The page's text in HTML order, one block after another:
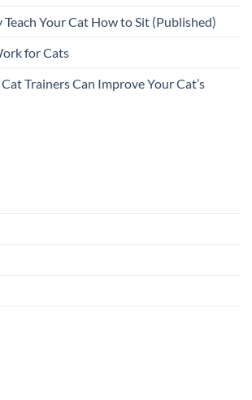
Your Cat How to Sit (Published)
for Cats
Trainers Can Improve Your Cat’s